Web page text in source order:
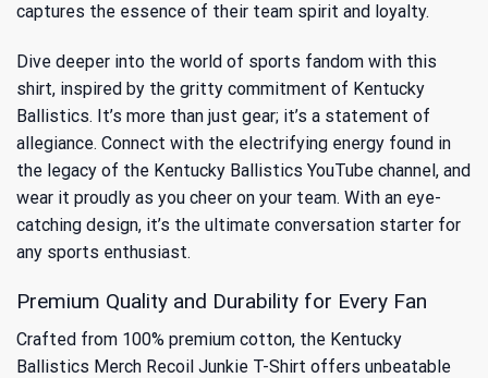
captures the essence of their team spirit and loyalty.
Dive deeper into the world of sports fandom with this
shirt, inspired by the gritty commitment of Kentucky
Ballistics. It’s more than just gear; it’s a statement of
allegiance. Connect with the electrifying energy found in
the legacy of the Kentucky Ballistics YouTube channel, and
wear it proudly as you cheer on your team. With an eye-
catching design, it’s the ultimate conversation starter for
any sports enthusiast.
Premium Quality and Durability for Every Fan
Crafted from 100% premium cotton, the Kentucky
Ballistics Merch Recoil Junkie T-Shirt offers unbeatable